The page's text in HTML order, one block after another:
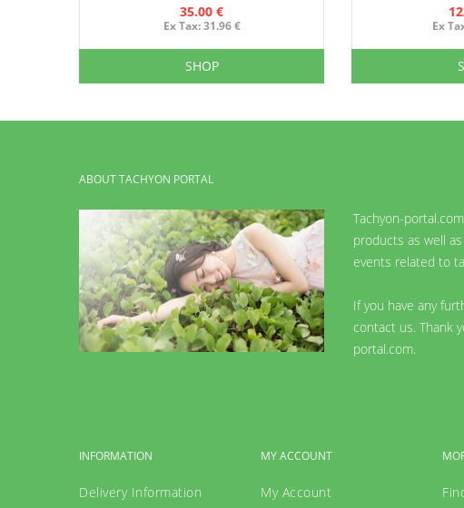
35.00 €
Ex Tax: 31.96 €
SHOP
Ex
ABOUT TACHYON PORTAL
Tachyon-
products as well
events related to
If you have any
contact us. Thank
portal.com.
INFORMATION
Delivery Information
MY ACCOUNT
My Account